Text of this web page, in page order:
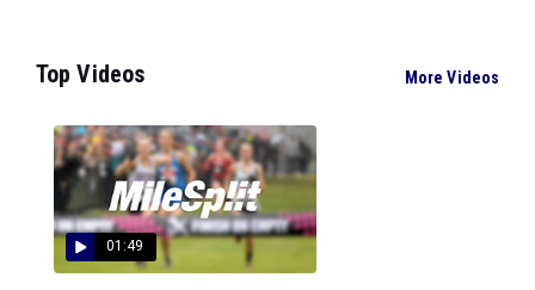
Top Videos More Videos
01:49